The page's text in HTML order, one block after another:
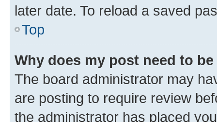
later date. To reload a saved
Top
Why does my post need to
The board administrator may
are posting to require review
the administrator has placed